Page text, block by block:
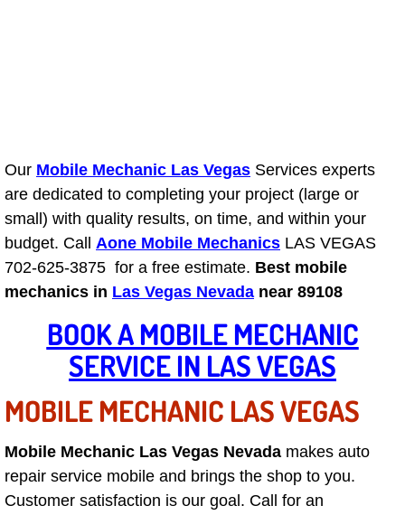
Las Vegas Mobile Truck Repair
Las Vegas Mobile Boat Repair
Boulder City Mobile Car Lockout
Boulder City Mobile Roadside
Boulder City Mobile Diesel Repair
Boulder City Mobile RV Repair
Boulder City Mobile Mechanic
Our Mobile Mechanic Las Vegas Services experts
are dedicated to completing your project (large or
small) with quality results, on time, and within your
budget. Call Aone Mobile Mechanics LAS VEGAS
702-625-3875 for a free estimate. Best mobile
mechanics in Las Vegas Nevada near 89108
BOOK A MOBILE MECHANIC
SERVICE IN LAS VEGAS
MOBILE MECHANIC LAS VEGAS
Mobile Mechanic Las Vegas Nevada makes auto
repair service mobile and brings the shop to you.
Customer satisfaction is our goal. Call for an